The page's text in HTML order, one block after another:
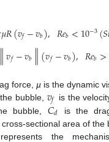
𝜇𝑅(𝑣𝑓−𝑣𝑏), 𝑅𝑒𝑏<10−3(𝑆
∥𝑣𝑓−𝑣𝑏∥(𝑣𝑓−𝑣𝑏), 𝑅𝑒𝑏>
force, µis the dynamic
bubble, 𝑣𝑓 is the
bubble, 𝐶𝑑 is the
cross-sectional area of the
the